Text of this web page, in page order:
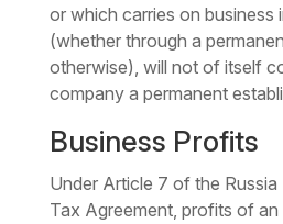
or which carries on business
(whether through a
otherwise), will not of itself
company a permanent
Business Profits
Under Article 7 of the
Tax Agreement, profits of